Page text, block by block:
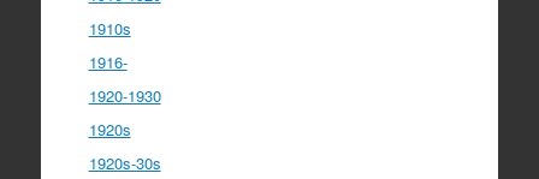
1910s
1916-
1920-1930
1920s
1920s-30s